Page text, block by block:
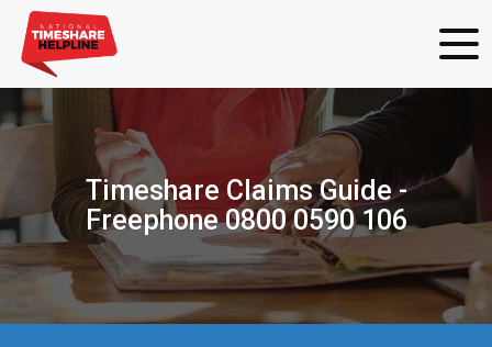
Timeshare Claims Guide -
Freephone 0800 0590 106